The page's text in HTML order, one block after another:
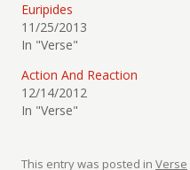
Euripides
11/25/2013
In "Verse"
Action And Reaction
12/14/2012
In "Verse"
This entry was posted in Verse